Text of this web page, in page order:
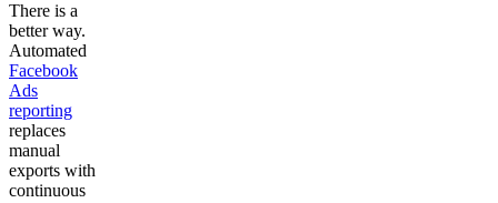
There is a
better way.
Automated
Facebook
Ads
reporting
replaces
manual
exports with
continuous